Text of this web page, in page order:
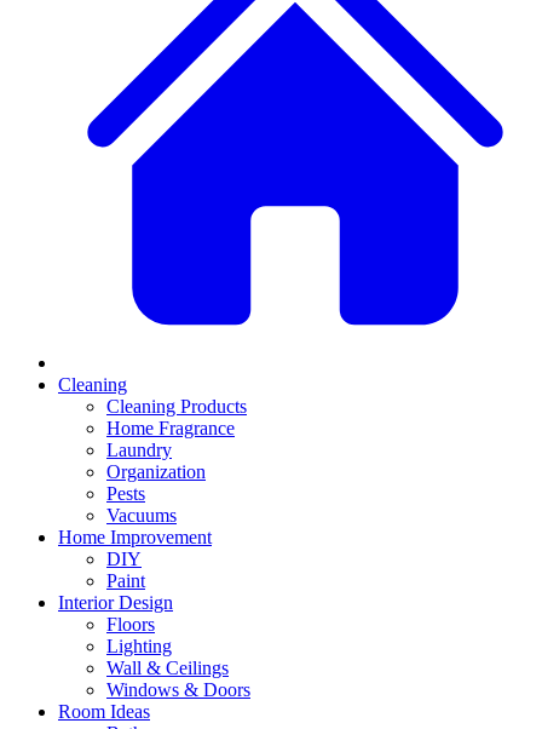
Cleaning
Cleaning Products
Home Fragrance
Laundry
Organization
Pests
Vacuums
Home Improvement
DIY
Paint
Interior Design
Floors
Lighting
Wall & Ceilings
Windows & Doors
Room Ideas